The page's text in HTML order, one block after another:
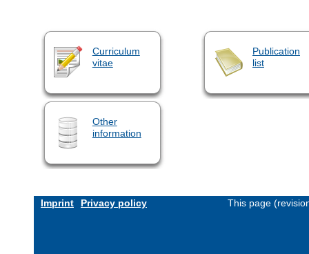
Curriculum
vitae
Publication
list
Other
information
Imprint Privacy policy This page